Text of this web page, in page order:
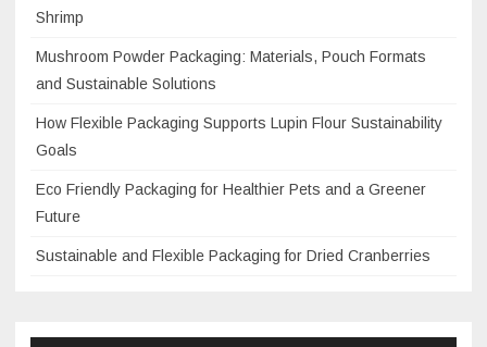
Shrimp
Mushroom Powder Packaging: Materials, Pouch Formats
and Sustainable Solutions
How Flexible Packaging Supports Lupin Flour Sustainability
Goals
Eco Friendly Packaging for Healthier Pets and a Greener
Future
Sustainable and Flexible Packaging for Dried Cranberries